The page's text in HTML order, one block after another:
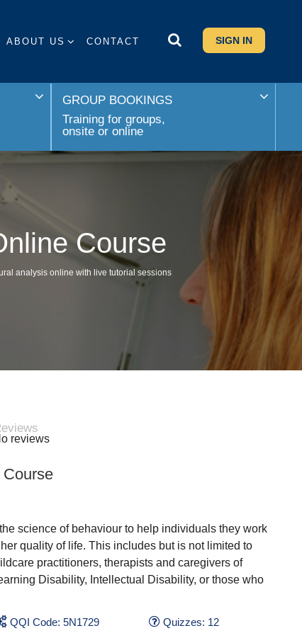
ABOUT US CONTACT SIGN IN
GROUP BOOKINGS
Training for groups,
onsite or online
Course
analysis online with live tutorial sessions
reviews
science of behaviour to help individuals they work
quality of life. This includes but is not limited to
practitioners, therapists and caregivers of
Disability, Intellectual Disability, or those who
QQI Code: 5N1729 Quizzes: 12